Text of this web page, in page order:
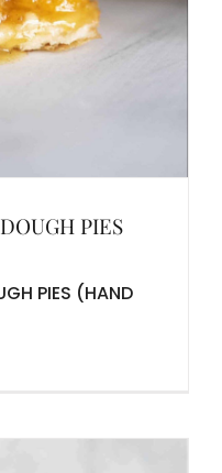
PIES
PIES (HAND